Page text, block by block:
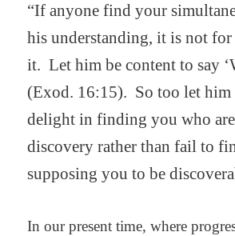
“If anyone find your
his understanding, it is not
it. Let him be content to say
(Exod. 16:15). So too let him
delight in finding you who
discovery rather than fail to
supposing you to be
In our present time, where